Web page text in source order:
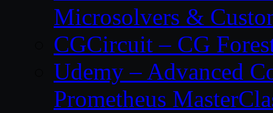
Microsolvers &
CGCircuit – CG
Udemy – Advanced
Prometheus